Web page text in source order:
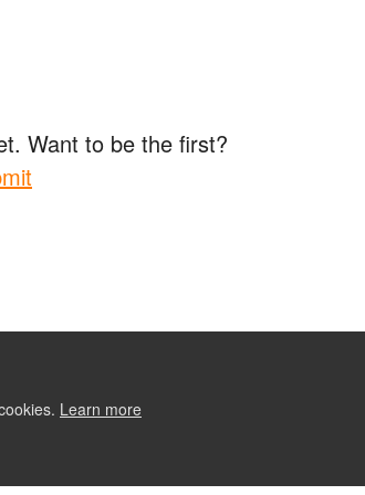
Want to be the first?
Learn more